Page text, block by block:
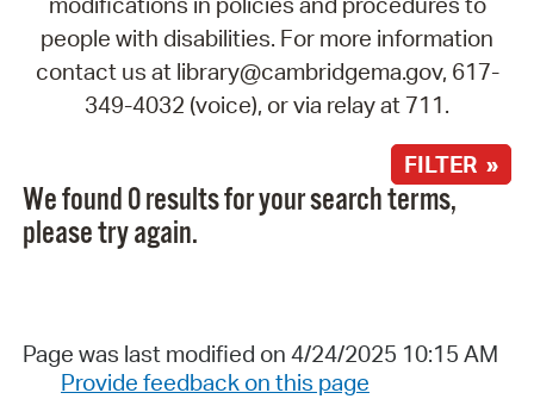
people with disabilities. For more information
contact us at library@cambridgema.gov, 617-
349-4032 (voice), or via relay at 711.
FILTER »
We found 0 results for your search terms,
please try again.
Page was last modified on 4/24/2025 10:15 AM
Provide feedback on this page